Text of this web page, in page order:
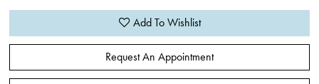
Add To Wishlist
Request An Appointment